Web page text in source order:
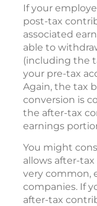
If your
post-tax
associated
able to
(including the
your pre-tax
Again, the tax
conversion is
the after-tax
earnings
You might
allows after-
very common,
companies. If
after-tax